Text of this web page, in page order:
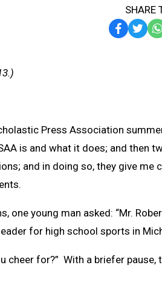
SHARE
Facebook
Twitter
Press Association
is and what it does; and then
and in doing so, they give me
one young man asked: “Mr.
for high school sports in
cheer for?” With a briefer